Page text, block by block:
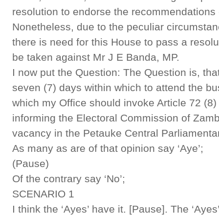
resolution to endorse the
Nonetheless, due to the peculiar
there is need for this House to pass a
be taken against Mr J E Banda, MP.
I now put the Question: The Question is,
seven (7) days within which to attend the
which my Office should invoke Article 72
informing the Electoral Commission of
vacancy in the Petauke Central
As many as are of that opinion say ‘Aye’;
(Pause)
Of the contrary say ‘No’;
SCENARIO 1
I think the ‘Ayes’ have it. [Pause]. The